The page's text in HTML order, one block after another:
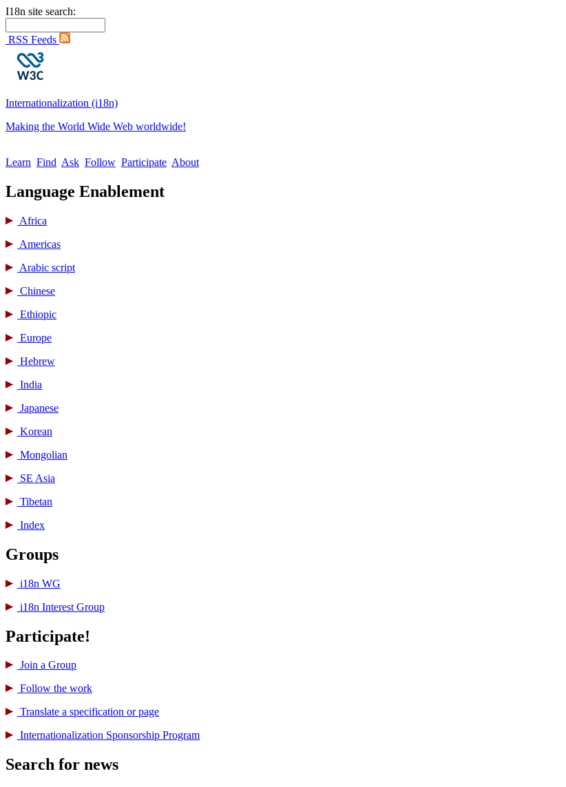
I18n site search:
RSS Feeds
Internationalization (i18n)
Making the World Wide Web worldwide!
Learn Find Ask Follow Participate About
Language Enablement
Africa
Americas
Arabic script
Chinese
Ethiopic
Europe
Hebrew
India
Japanese
Korean
Mongolian
SE Asia
Tibetan
Index
Groups
i18n WG
i18n Interest Group
Participate!
Join a Group
Follow the work
Translate a specification or page
International­ization Sponsorship Program
Search for news